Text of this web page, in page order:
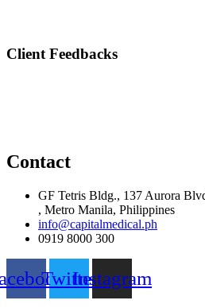
Client Feedbacks
Contact
GF Tetris Bldg., 137 Aurora
, Metro Manila, Philippines
info@capitalmedical.ph
0919 8000 300
TwitterInstagram